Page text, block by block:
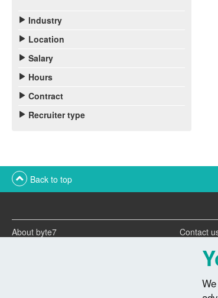
Industry
Location
Salary
Hours
Contract
Recruiter type
Back to top
About byte7 Contact
Advertise